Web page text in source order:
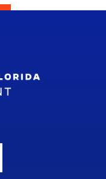
IconIcon